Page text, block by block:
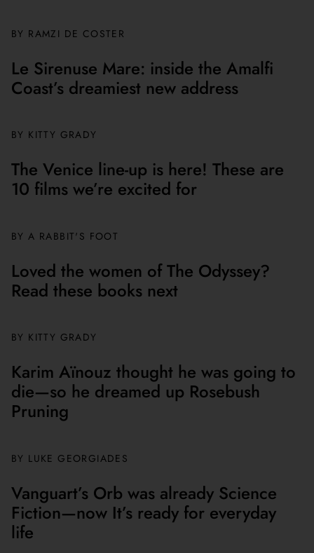
BY RAMZI DE COSTER
Le Sirenuse Mare: inside the Amalfi
Coast’s dreamiest new address
BY KITTY GRADY
The Venice line-up is here! These are
10 films we’re excited for
BY A RABBIT'S FOOT
Loved the women of The Odyssey?
Read these books next
BY KITTY GRADY
Karim Aïnouz thought he was going to
die—so he dreamed up Rosebush
Pruning
BY LUKE GEORGIADES
Vanguart’s Orb was already Science
Fiction—now It’s ready for everyday
life